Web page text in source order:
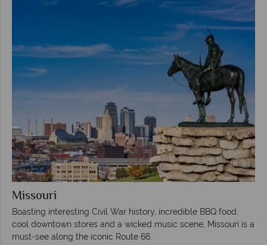
Missouri
Boasting interesting Civil War history, incredible BBQ food,
cool downtown stores and a wicked music scene, Missouri is a
must-see along the iconic Route 66.